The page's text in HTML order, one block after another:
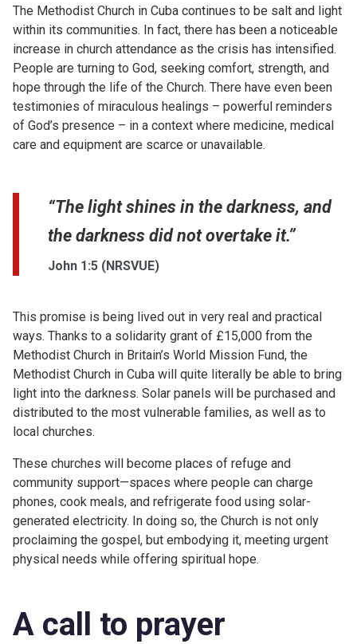
The Methodist Church in Cuba continues to be salt and light
within its communities. In fact, there has been a noticeable
increase in church attendance as the crisis has intensified.
People are turning to God, seeking comfort, strength, and
hope through the life of the Church. There have even been
testimonies of miraculous healings – powerful reminders
of God’s presence – in a context where medicine, medical
care and equipment are scarce or unavailable.
“The light shines in the darkness, and
the darkness did not overtake it.”
John 1:5 (NRSVUE)
This promise is being lived out in very real and practical
ways. Thanks to a solidarity grant of £15,000 from the
Methodist Church in Britain’s World Mission Fund, the
Methodist Church in Cuba will quite literally be able to bring
light into the darkness. Solar panels will be purchased and
distributed to the most vulnerable families, as well as to
local churches.
These churches will become places of refuge and
community support—spaces where people can charge
phones, cook meals, and refrigerate food using solar-
generated electricity. In doing so, the Church is not only
proclaiming the gospel, but embodying it, meeting urgent
physical needs while offering spiritual hope.
A call to prayer